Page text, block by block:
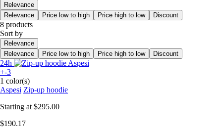
Relevance
Relevance
Price low to high Price high to low Discount
8 products
Sort by
Relevance
Relevance
Price low to high Price high to low Discount
24h
+-3
1 color(s)
Aspesi Zip-up hoodie
Starting at $295.00
$190.17